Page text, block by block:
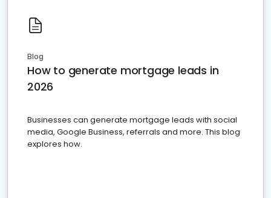
Blog
How to generate mortgage leads in
2026
Businesses can generate mortgage leads with social
media, Google Business, referrals and more. This blog
explores how.